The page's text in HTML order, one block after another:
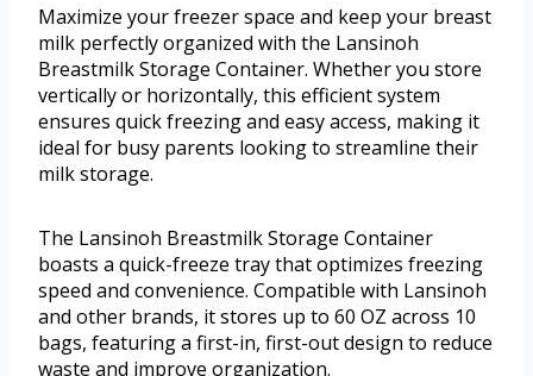
Maximize your freezer space and keep your breast
milk perfectly organized with the Lansinoh
Breastmilk Storage Container. Whether you store
vertically or horizontally, this efficient system
ensures quick freezing and easy access, making it
ideal for busy parents looking to streamline their
milk storage.
The Lansinoh Breastmilk Storage Container
boasts a quick-freeze tray that optimizes freezing
speed and convenience. Compatible with Lansinoh
and other brands, it stores up to 60 OZ across 10
bags, featuring a first-in, first-out design to reduce
waste and improve organization.